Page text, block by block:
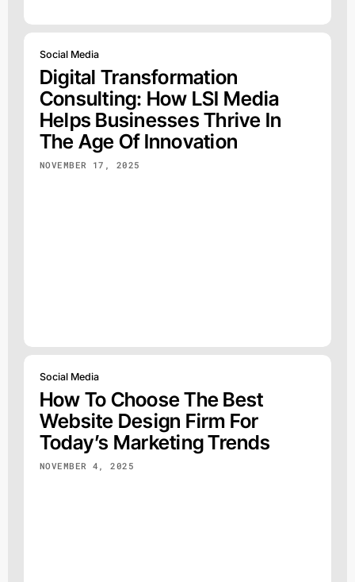
Social Media
Digital Transformation
Consulting: How LSI Media
Helps Businesses Thrive In
The Age Of Innovation
NOVEMBER 17, 2025
Social Media
How To Choose The Best
Website Design Firm For
Today’s Marketing Trends
NOVEMBER 4, 2025